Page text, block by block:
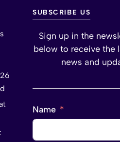
SUBSCRIBE US
Sign up in the
below to receive the
news and
Name